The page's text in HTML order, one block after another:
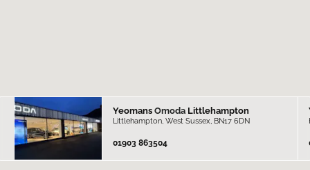
Yeomans Omoda Littlehampton
Littlehampton, West Sussex, BN17 6DN
01903 863504